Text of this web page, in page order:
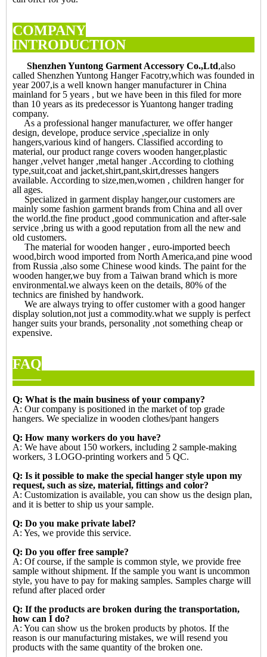
COMPANY
Shenzhen Yuntong Garment Accessory Co.,Ltd,also
called Shenzhen Yuntong Hanger Facotry,which was founded in
year 2007,is a well known hanger manufacturer in China
mainland for 5 years , but we have been in this filed for more
than 10 years as its predecessor is Yuantong hanger trading
company.
As a professional hanger manufacturer, we offer hanger
design, develope, produce service ,specialize in only
hangers,various kind of hangers. Classified according to
material, our product range covers wooden hanger,plastic
hanger ,velvet hanger ,metal hanger .According to clothing
type,suit,coat and jacket,shirt,pant,skirt,dresses hangers
available. According to size,men,women , children hanger for
all ages.
Specialized in garment display hanger,our customers are
mainly some fashion garment brands from China and all over
the world.the fine product ,good communication and after-sale
service ,bring us with a good reputation from all the new and
old customers.
The material for wooden hanger , euro-imported beech
wood,birch wood imported from North America,and pine wood
from Russia ,also some Chinese wood kinds. The paint for the
wooden hanger,we buy from a Taiwan brand which is more
environmental.we always keen on the details, 80% of the
technics are finished by handwork.
We are always trying to offer customer with a good hanger
display solution,not just a commodity.what we supply is perfect
hanger suits your brands, personality ,not something cheap or
expensive.
FAQ
Q: What is the main business of your company?
A: Our company is positioned in the market of top grade
hangers. We specialize in wooden clothes/pant hangers
Q: How many workers do you have?
A: We have about 150 workers, including 2 sample-making
workers, 3 LOGO-printing workers and 5 QC.
Q: Is it possible to make the special hanger style upon my
request, such as size, material, fittings and color?
A: Customization is available, you can show us the design plan,
and it is better to ship us your sample.
Q: Do you make private label?
A: Yes, we provide this service.
Q: Do you offer free sample?
A: Of course, if the sample is common style, we provide free
sample without shipment. If the sample you want is uncommon
style, you have to pay for making samples. Samples charge will
refund after placed order
Q: If the products are broken during the transportation,
how can I do?
A: You can show us the broken products by photos. If the
reason is our manufacturing mistakes, we will resend you
products with the same quantity of the broken one.